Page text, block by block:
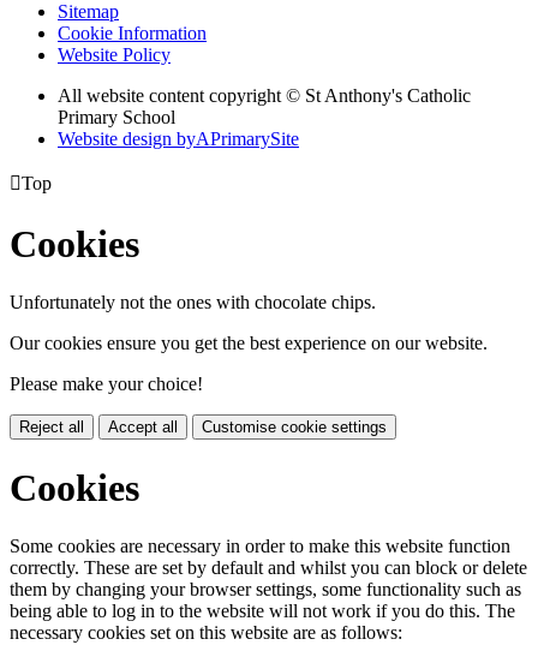
Sitemap
Cookie Information
Website Policy
All website content copyright © St Anthony's Catholic
Primary School
Website design byAPrimarySite
Top
Cookies
Unfortunately not the ones with chocolate chips.
Our cookies ensure you get the best experience on our website.
Please make your choice!
Reject all Accept all Customise cookie settings
Cookies
Some cookies are necessary in order to make this website function
correctly. These are set by default and whilst you can block or delete
them by changing your browser settings, some functionality such as
being able to log in to the website will not work if you do this. The
necessary cookies set on this website are as follows: